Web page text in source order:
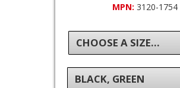
MPN: 3120-1754
CHOOSE A SIZE...
BLACK, GREEN